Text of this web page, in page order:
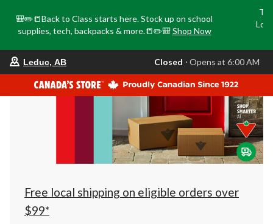
🎒✏️📒Back to Class starts here. Stock up on school
supplies, tech, backpacks & more.📒✏️🎒 Shop Now
your
store
is
Leduc,
AB,
currently
Closed,
Opens
at
at
click
to
Leduc, AB Closed ⋅ Opens at 6:00 AM
Free local shipping on eligible orders over
$99*